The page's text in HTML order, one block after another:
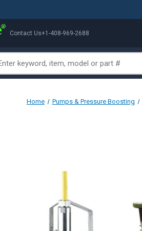
Contact Us+1-408-969-2688
Home Pumps & Pressure Boosting